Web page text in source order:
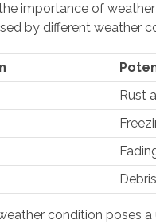
importance of
by different weather
Rust
condition poses